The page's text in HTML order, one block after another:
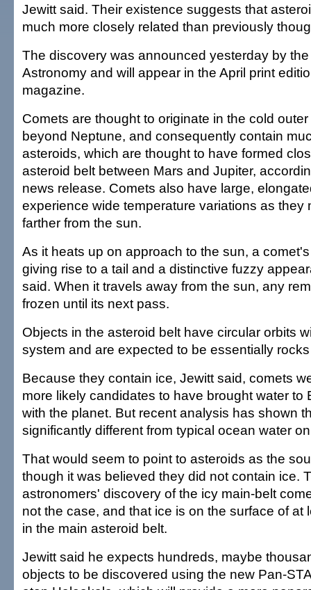
Jewitt said. Their existence suggests that
much more closely related than previously
The discovery was announced yesterday by
Astronomy and will appear in the April print
magazine.
Comets are thought to originate in the cold
beyond Neptune, and consequently contain
asteroids, which are thought to have formed
asteroid belt between Mars and Jupiter,
news release. Comets also have large,
experience wide temperature variations as they
farther from the sun.
As it heats up on approach to the sun, a
giving rise to a tail and a distinctive fuzzy
said. When it travels away from the sun, any
frozen until its next pass.
Objects in the asteroid belt have circular orbits
system and are expected to be essentially
Because they contain ice, Jewitt said, comets
more likely candidates to have brought water to
with the planet. But recent analysis has shown
significantly different from typical ocean water
That would seem to point to asteroids as the
though it was believed they did not contain ice.
astronomers' discovery of the icy main-belt
not the case, and that ice is on the surface of at
in the main asteroid belt.
Jewitt said he expects hundreds, maybe
objects to be discovered using the new Pan-